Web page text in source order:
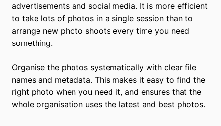
advertisements and social media. It is more efficient
to take lots of photos in a single session than to
arrange new photo shoots every time you need
something.
Organise the photos systematically with clear file
names and metadata. This makes it easy to find the
right photo when you need it, and ensures that the
whole organisation uses the latest and best photos.